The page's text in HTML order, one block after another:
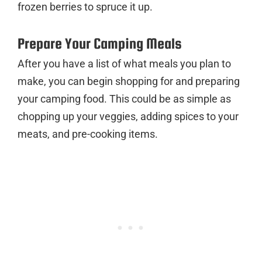
frozen berries to spruce it up.
Prepare Your Camping Meals
After you have a list of what meals you plan to
make, you can begin shopping for and preparing
your camping food. This could be as simple as
chopping up your veggies, adding spices to your
meats, and pre-cooking items.